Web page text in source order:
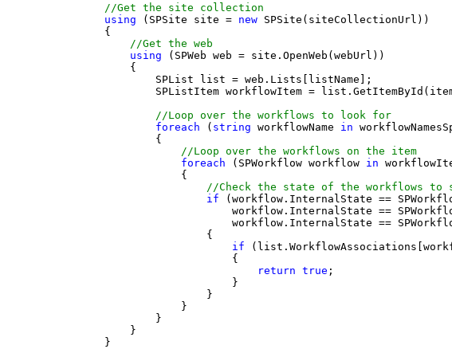
//Get the site collection
using (SPSite site = new SPSite(siteCollectionUrl))
        {
//Get the web
using (SPWeb web = site.OpenWeb(webUrl))
            {
                SPList list = web.Lists[listName];
SPListItem workflowItem =
//Loop over the workflows to look for
foreach ( string workflowName in
                {
//Loop over the workflows on the item
foreach (SPWorkflow workflow in
                    {
//Check the state of the workflows to
if (workflow.InternalState ==
workflow.InternalState ==
workflow.InternalState ==
                        {
if
                            {
return
true ;
                            }
                        }
                    }
                }
            }
        }